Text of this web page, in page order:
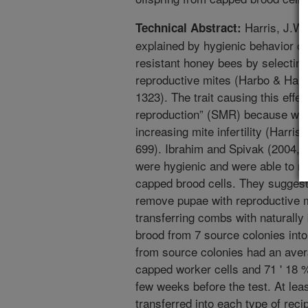
Technical Abstract: Harris,
explained by hygienic behavior
resistant honey bees by
reproductive mites (Harbo &
1323). The trait causing this
reproduction” (SMR) because
increasing mite infertility (Harris
699). Ibrahim and Spivak (2004,
were hygienic and were able to
capped brood cells. They
remove pupae with reproductive
transferring combs with
brood from 7 source colonies
from source colonies had an
capped worker cells and 71 ' 18
few weeks before the test. At
transferred into each type of